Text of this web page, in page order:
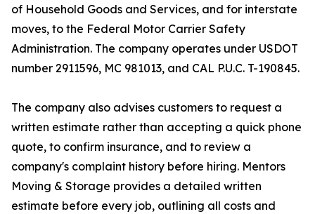
of Household Goods and Services, and for interstate
moves, to the Federal Motor Carrier Safety
Administration. The company operates under USDOT
number 2911596, MC 981013, and CAL P.U.C. T-190845.
The company also advises customers to request a
written estimate rather than accepting a quick phone
quote, to confirm insurance, and to review a
company's complaint history before hiring. Mentors
Moving & Storage provides a detailed written
estimate before every job, outlining all costs and